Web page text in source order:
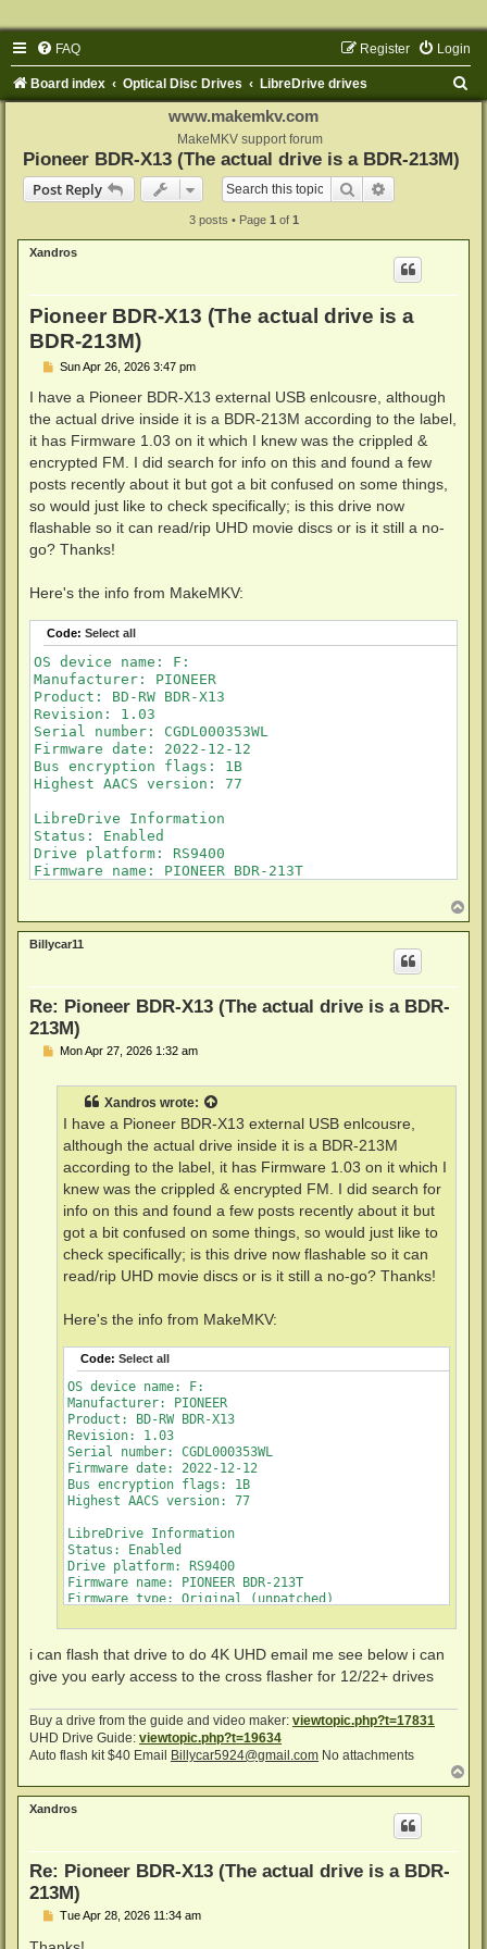
FAQ Login
Register
Board index Optical Disc Drives LibreDrive drives
www.makemkv.com
MakeMKV support forum
Pioneer BDR-X13 (The actual drive is a BDR-213M)
Post Reply
Search
3 posts • Page 1 of 1
Xandros
Pioneer BDR-X13 (The actual drive is a
BDR-213M)
P
s
Sun Apr 26, 2026 3:47 pm
I have a Pioneer BDR-X13 external USB enlcousre, although
the actual drive inside it is a BDR-213M according to the label,
it has Firmware 1.03 on it which I knew was the crippled &
encrypted FM. I did search for info on this and found a few
posts recently about it but got a bit confused on some things,
so would just like to check specifically; is this drive now
flashable so it can read/rip UHD movie discs or is it still a no-
go? Thanks!
Here's the info from MakeMKV:
Code: Select all
OS device name: F:
Manufacturer: PIONEER
Product: BD-RW BDR-X13
Revision: 1.03
Serial number: CGDL000353WL
Firmware date: 2022-12-12
Bus encryption flags: 1B
Highest AACS version: 77
LibreDrive Information
Status: Enabled
Drive platform: RS9400
Firmware name: PIONEER BDR-213T
DVD all regions: Yes
BD raw data read: Yes
o
p
Billycar11
Re: Pioneer BDR-X13 (The actual drive is a BDR-
213M)
PMon Apr 27, 2026 1:32 am
Xandros wrote:
I have a Pioneer BDR-X13 external USB enlcousre,
although the actual drive inside it is a BDR-213M
according to the label, it has Firmware 1.03 on it which I
knew was the crippled & encrypted FM. I did search for
info on this and found a few posts recently about it but
got a bit confused on some things, so would just like to
check specifically; is this drive now flashable so it can
read/rip UHD movie discs or is it still a no-go? Thanks!
Here's the info from MakeMKV:
Code: Select all
OS device name: F:
Manufacturer: PIONEER
Product: BD-RW BDR-X13
Revision: 1.03
Serial number: CGDL000353WL
Firmware date: 2022-12-12
Bus encryption flags: 1B
Highest AACS version: 77
LibreDrive Information
Status: Enabled
Drive platform: RS9400
Firmware name: PIONEER BDR-213T
Firmware type: Original (unpatched)
DVD all regions: Yes
BD raw data read: Yes
BD raw metadata read: Yes
Unrestricted read speed: Yes
i can flash that drive to do 4K UHD email me see below i can
give you early access to the cross flasher for 12/22+ drives
Buy a drive from the guide and video maker: viewtopic.php?t=17831
UHD Drive Guide: viewtopic.php?t=19634
Auto flash kit $40 Email
Billycar5924@gmail.com No attachments
o
p
Xandros
Re: Pioneer BDR-X13 (The actual drive is a BDR-
213M)
P
s
Tue Apr 28, 2026 11:34 am